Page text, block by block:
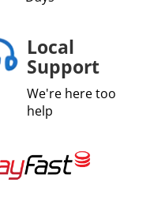
Local
Support
We're here too
help